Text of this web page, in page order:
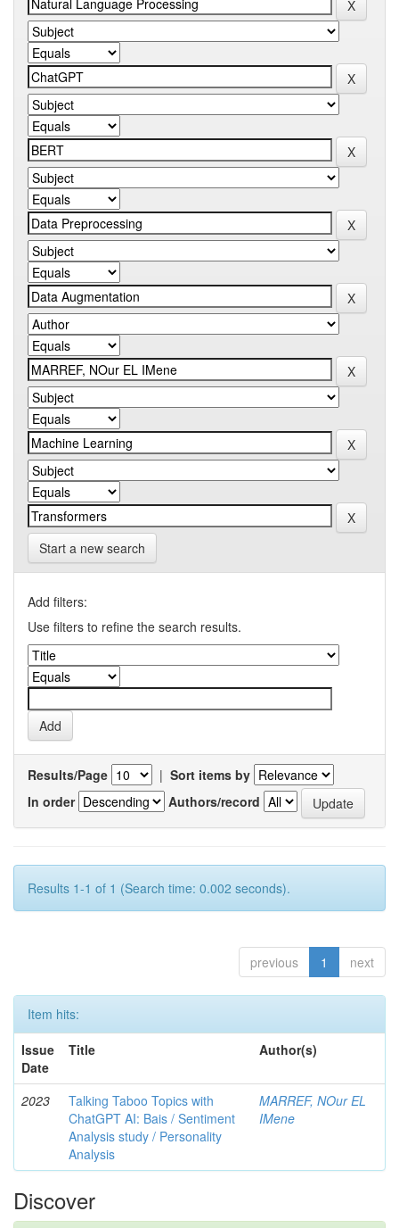
Start a new search
Add filters:
Use filters to refine the search results.
Results/Page | Sort items by
In order
Authors/record
Results 1-1 of 1 (Search time: 0.002 seconds).
previous 1 next
Item hits:
Issue
Date
Title Author(s)
2023
Talking Taboo Topics with
ChatGPT AI: Bais / Sentiment
Analysis study / Personality
Analysis
MARREF, NOur EL
IMene
Discover